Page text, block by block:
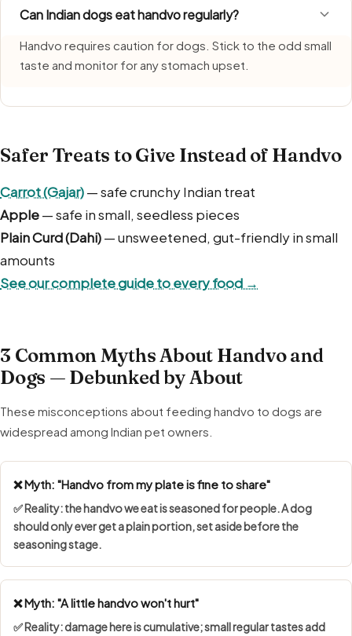
Can Indian dogs eat handvo regularly?
Handvo requires caution for dogs. Stick to the odd small
taste and monitor for any stomach upset.
Safer Treats to Give Instead of Handvo
Carrot (Gajar)— safe crunchy Indian treat
Apple— safe in small, seedless pieces
Plain Curd (Dahi)— unsweetened, gut-friendly in small
amounts
See our complete guide to every food →
3 Common Myths About Handvo and
Dogs — Debunked by About
These misconceptions about feeding handvo to dogs are
widespread among Indian pet owners.
❌ Myth: "Handvo from my plate is fine to share"
✅ Reality: the handvo we eat is seasoned for people. A dog
should only ever get a plain portion, set aside before the
seasoning stage.
❌ Myth: "A little handvo won't hurt"
✅ Reality: damage here is cumulative; small regular tastes add